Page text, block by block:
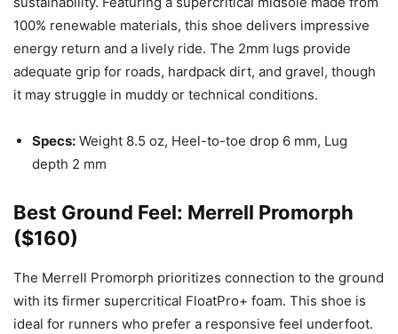
100% renewable materials, this shoe delivers impressive
energy return and a lively ride. The 2mm lugs provide
adequate grip for roads, hardpack dirt, and gravel, though
it may struggle in muddy or technical conditions.
Specs: Weight 8.5 oz, Heel-to-toe drop 6 mm, Lug
depth 2 mm
Best Ground Feel: Merrell Promorph
($160)
The Merrell Promorph prioritizes connection to the ground
with its firmer supercritical FloatPro+ foam. This shoe is
ideal for runners who prefer a responsive feel underfoot.